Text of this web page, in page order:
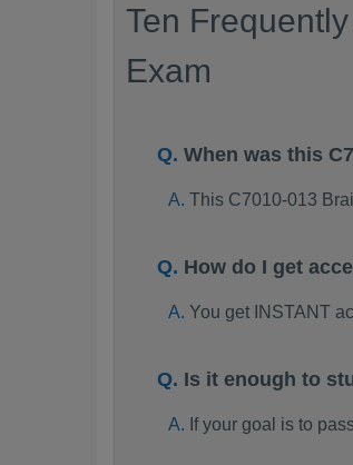
Ten
Exam
When was this
This C7010-013
How do I get
You get INSTANT
Is it enough to
If your goal is to